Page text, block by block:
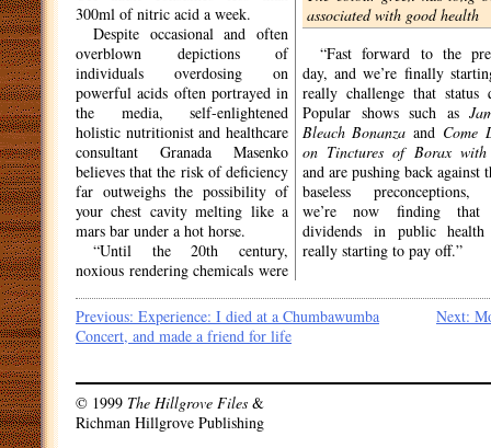
300ml of nitric acid a week.
Despite occasional and often
overblown depictions of
individuals overdosing on
powerful acids often portrayed in
the media, self-enlightened
holistic nutritionist and healthcare
consultant Granada Masenko
believes that the risk of deficiency
far outweighs the possibility of
your chest cavity melting like a
mars bar under a hot horse.
“Until the 20th century,
noxious rendering chemicals were
associated with good health
“Fast forward to the
day, and we’re finally
really challenge that status
Popular shows such as
Bleach Bonanza and Come
on Tinctures of Borax
and are pushing back against
baseless preconceptions,
we’re now finding that
dividends in public health
really starting to pay off.”
Post
navigation
Previous: Experience: I died at a Chumbawumba
Concert, and made a friend for life
Next:
© 1999 The Hillgrove Files &
Richman Hillgrove Publishing